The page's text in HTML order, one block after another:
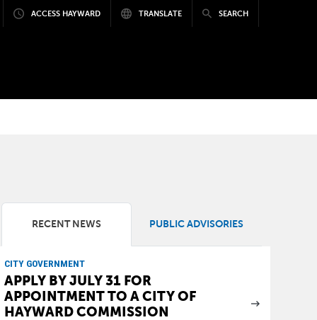
ACCESS HAYWARD TRANSLATE SEARCH
RECENT NEWS PUBLIC ADVISORIES
CITY GOVERNMENT
APPLY BY JULY 31 FOR
APPOINTMENT TO A CITY OF
HAYWARD COMMISSION